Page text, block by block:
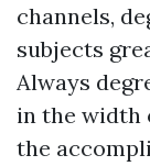
channels,
subjects
Always
in the width
the